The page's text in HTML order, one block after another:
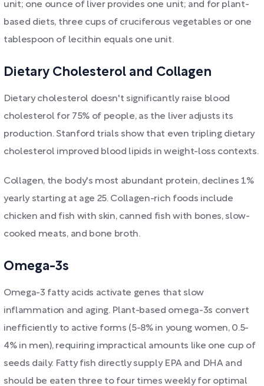
unit; one ounce of liver provides one unit; and for plant-
based diets, three cups of cruciferous vegetables or one
tablespoon of lecithin equals one unit.
Dietary Cholesterol and Collagen
Dietary cholesterol doesn't significantly raise blood
cholesterol for 75% of people, as the liver adjusts its
production. Stanford trials show that even tripling dietary
cholesterol improved blood lipids in weight-loss contexts.
Collagen, the body's most abundant protein, declines 1%
yearly starting at age 25. Collagen-rich foods include
chicken and fish with skin, canned fish with bones, slow-
cooked meats, and bone broth.
Omega-3s
Omega-3 fatty acids activate genes that slow
inflammation and aging. Plant-based omega-3s convert
inefficiently to active forms (5-8% in young women, 0.5-
4% in men), requiring impractical amounts like one cup of
seeds daily. Fatty fish directly supply EPA and DHA and
should be eaten three to four times weekly for optimal